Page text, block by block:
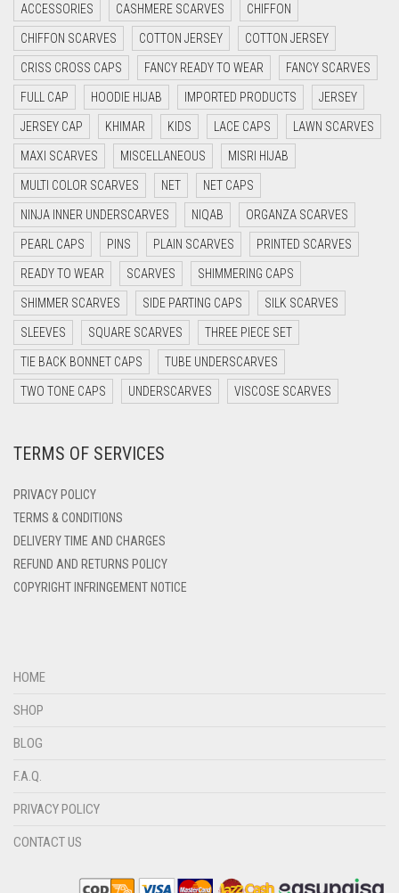
CYAN
CYAN BLUE
DAISY WHITE
DARK BLUE
DARK BROWN
DARK GREY
DARK NAVY BLUE
DARK OLIVE GREEN
DARK PURPLE
DARK TEA PINK
DARK TEAL
DARK YELLOW
DARK ZINC
DENIM
DENIM COLOR
DIRTY BLUE
DULL BROWN
ACCESSORIES CASHMERE SCARVES CHIFFON
CHIFFON SCARVES COTTON JERSEY COTTON JERSEY
CRISS CROSS CAPS FANCY READY TO WEAR FANCY SCARVES
FULL CAP HOODIE HIJAB IMPORTED PRODUCTS JERSEY
JERSEY CAP KHIMAR KIDS LACE CAPS LAWN SCARVES
MAXI SCARVES MISCELLANEOUS MISRI HIJAB
MULTI COLOR SCARVES NET NET CAPS
NINJA INNER UNDERSCARVES NIQAB ORGANZA SCARVES
PEARL CAPS PINS PLAIN SCARVES PRINTED SCARVES
READY TO WEAR SCARVES SHIMMERING CAPS
SHIMMER SCARVES SIDE PARTING CAPS SILK SCARVES
SLEEVES SQUARE SCARVES THREE PIECE SET
TIE BACK BONNET CAPS TUBE UNDERSCARVES
TWO TONE CAPS UNDERSCARVES VISCOSE SCARVES
TERMS OF SERVICES
PRIVACY POLICY
TERMS & CONDITIONS
DELIVERY TIME AND CHARGES
REFUND AND RETURNS POLICY
COPYRIGHT INFRINGEMENT NOTICE
HOME
SHOP
BLOG
F.A.Q.
PRIVACY POLICY
CONTACT US